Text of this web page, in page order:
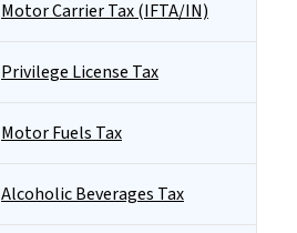
Motor Carrier Tax (IFTA/IN)
Privilege License Tax
Motor Fuels Tax
Alcoholic Beverages Tax